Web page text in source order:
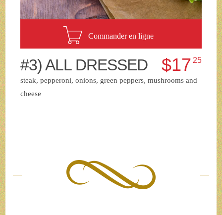
Commander en ligne
#3) ALL DRESSED $1725
steak, pepperoni, onions, green peppers, mushrooms and
cheese